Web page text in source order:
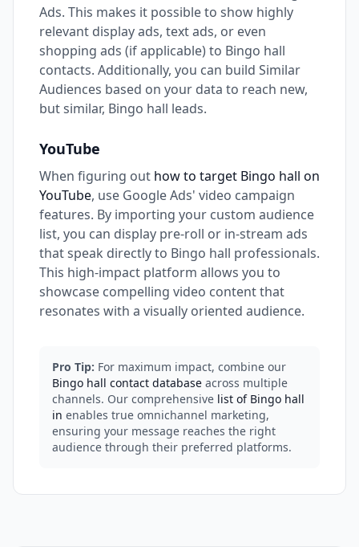
Ads. This makes it possible to show highly
relevant display ads, text ads, or even
shopping ads (if applicable) to Bingo hall
contacts. Additionally, you can build Similar
Audiences based on your data to reach new,
but similar, Bingo hall leads.
YouTube
When figuring out how to target Bingo hall on
YouTube, use Google Ads' video campaign
features. By importing your custom audience
list, you can display pre-roll or in-stream ads
that speak directly to Bingo hall professionals.
This high-impact platform allows you to
showcase compelling video content that
resonates with a visually oriented audience.
Pro Tip: For maximum impact, combine our
Bingo hall contact database across multiple
channels. Our comprehensive list of Bingo hall
in enables true omnichannel marketing,
ensuring your message reaches the right
audience through their preferred platforms.